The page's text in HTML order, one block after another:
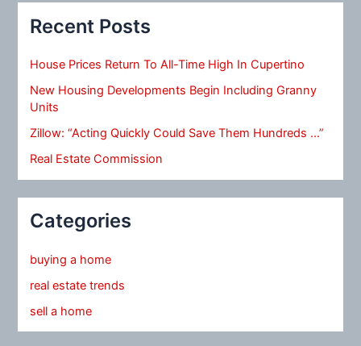
Recent Posts
House Prices Return To All-Time High In Cupertino
New Housing Developments Begin Including Granny
Units
Zillow: “Acting Quickly Could Save Them Hundreds …”
Real Estate Commission
Categories
buying a home
real estate trends
sell a home